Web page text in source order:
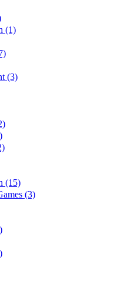
(1)
(3)
(15)
(3)